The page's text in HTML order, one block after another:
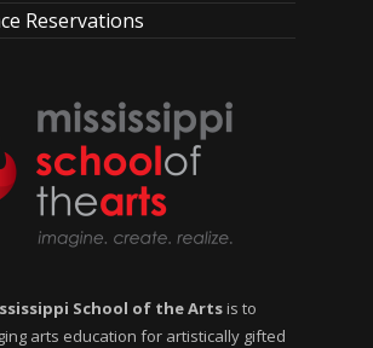
Reservations
School of the Artsis to
arts education for artistically gifted